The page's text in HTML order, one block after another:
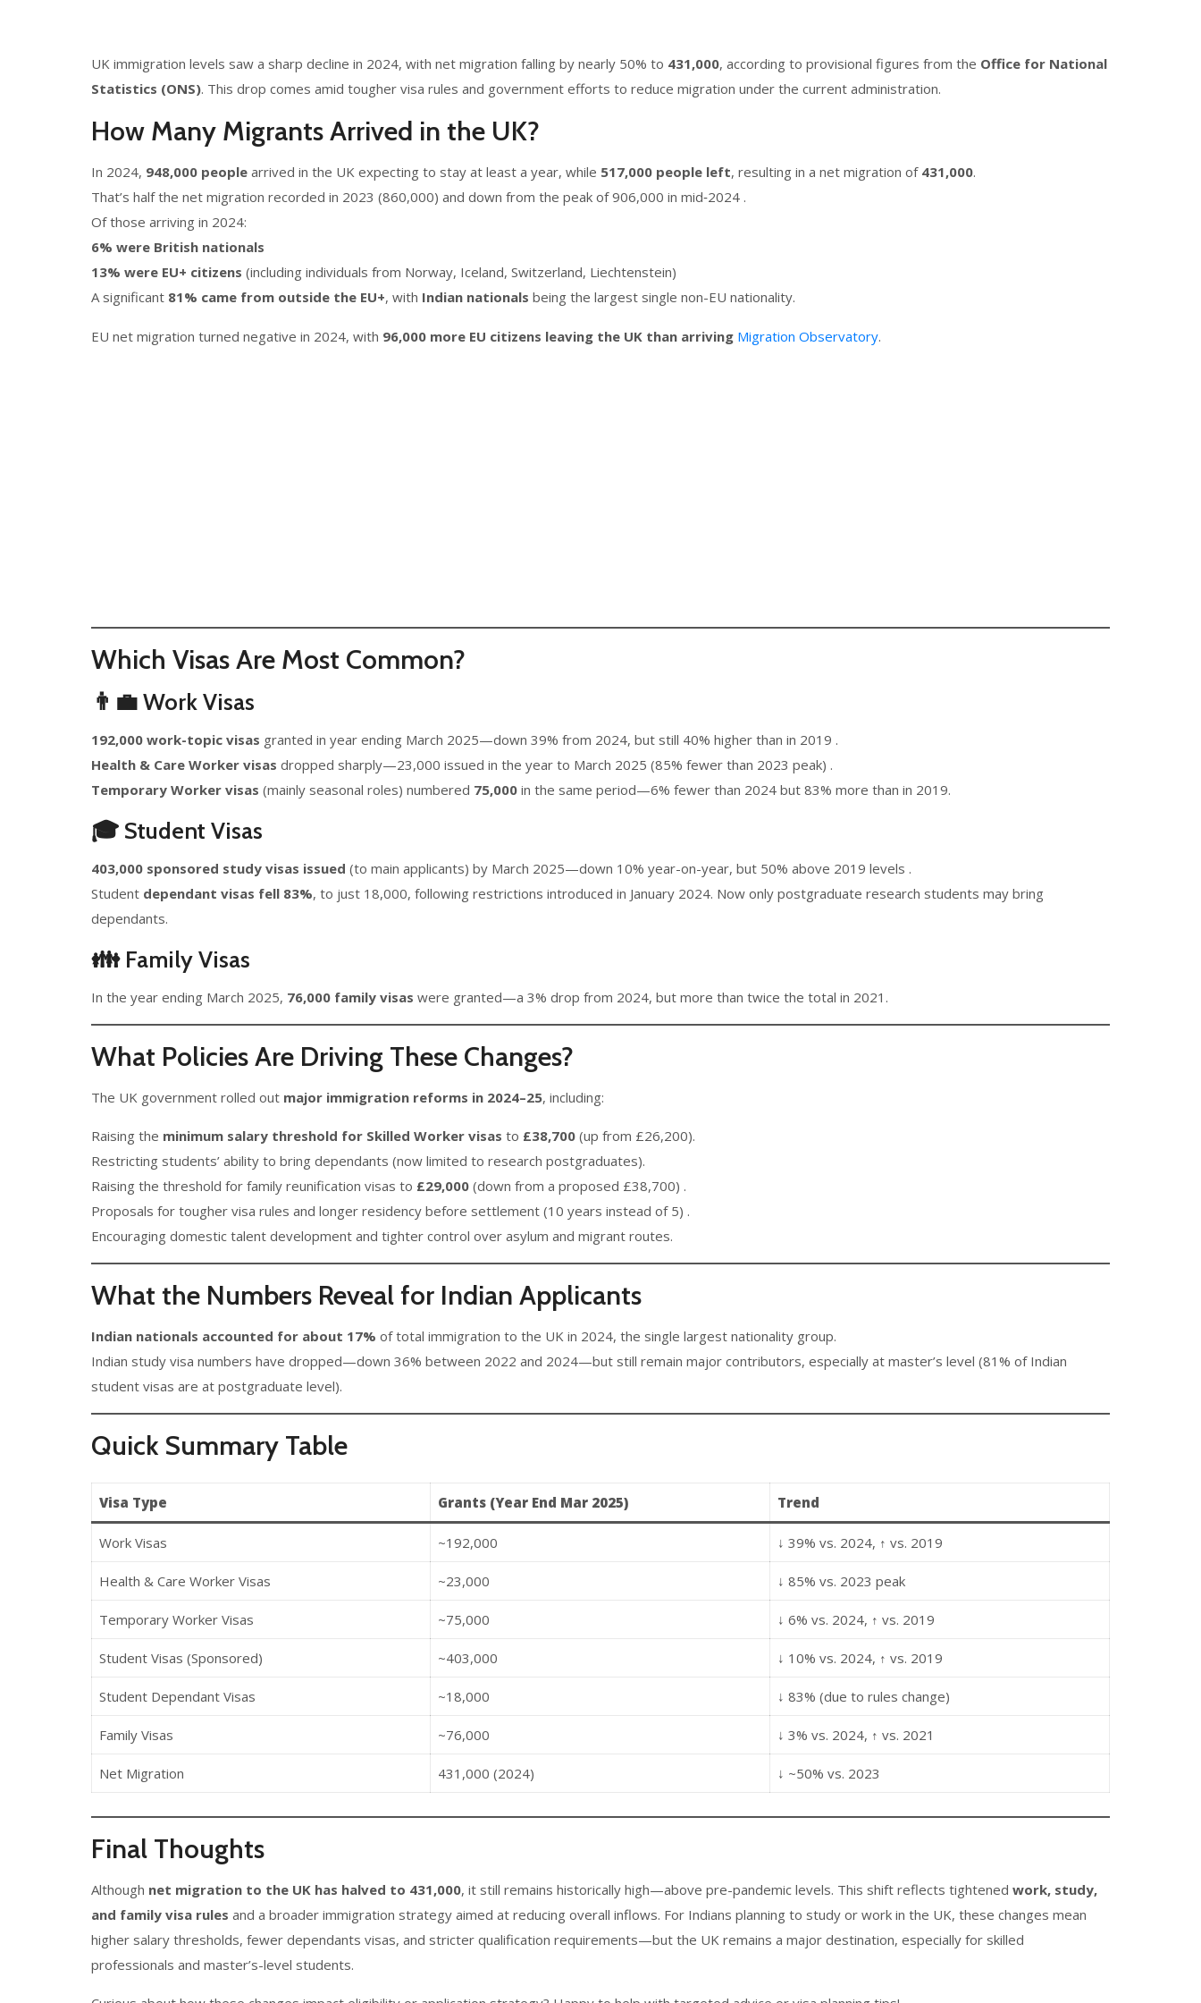
UK immigration levels saw a sharp decline in 2024, with net migration falling by nearly 50% to 431,000, according to provisional figures from the Office for National
Statistics (ONS). This drop comes amid tougher visa rules and government efforts to reduce migration under the current administration.
How Many Migrants Arrived in the UK?
In 2024, 948,000 people arrived in the UK expecting to stay at least a year, while 517,000 people left, resulting in a net migration of 431,000.
That’s half the net migration recorded in 2023 (860,000) and down from the peak of 906,000 in mid‑2024 .
Of those arriving in 2024:
6% were British nationals
13% were EU+ citizens (including individuals from Norway, Iceland, Switzerland, Liechtenstein)
A significant 81% came from outside the EU+, with Indian nationals being the largest single non-EU nationality.
EU net migration turned negative in 2024, with 96,000 more EU citizens leaving the UK than arriving Migration Observatory.
Which Visas Are Most Common?
👨‍💼 Work Visas
192,000 work-topic visas granted in year ending March 2025—down 39% from 2024, but still 40% higher than in 2019 .
Health & Care Worker visas dropped sharply—23,000 issued in the year to March 2025 (85% fewer than 2023 peak) .
Temporary Worker visas (mainly seasonal roles) numbered 75,000 in the same period—6% fewer than 2024 but 83% more than in 2019.
🎓 Student Visas
403,000 sponsored study visas issued (to main applicants) by March 2025—down 10% year-on-year, but 50% above 2019 levels .
Student dependant visas fell 83%, to just 18,000, following restrictions introduced in January 2024. Now only postgraduate research students may bring
dependants.
👪 Family Visas
In the year ending March 2025, 76,000 family visas were granted—a 3% drop from 2024, but more than twice the total in 2021.
What Policies Are Driving These Changes?
The UK government rolled out major immigration reforms in 2024–25, including:
Raising the minimum salary threshold for Skilled Worker visas to £38,700 (up from £26,200).
Restricting students’ ability to bring dependants (now limited to research postgraduates).
Raising the threshold for family reunification visas to £29,000 (down from a proposed £38,700) .
Proposals for tougher visa rules and longer residency before settlement (10 years instead of 5) .
Encouraging domestic talent development and tighter control over asylum and migrant routes.
What the Numbers Reveal for Indian Applicants
Indian nationals accounted for about 17% of total immigration to the UK in 2024, the single largest nationality group.
Indian study visa numbers have dropped—down 36% between 2022 and 2024—but still remain major contributors, especially at master’s level (81% of Indian
student visas are at postgraduate level).
Quick Summary Table
Visa Type Grants (Year End Mar 2025) Trend
Work Visas ~192,000 ↓ 39% vs. 2024, ↑ vs. 2019
Health & Care Worker Visas ~23,000 ↓ 85% vs. 2023 peak
Temporary Worker Visas ~75,000 ↓ 6% vs. 2024, ↑ vs. 2019
Student Visas (Sponsored) ~403,000 ↓ 10% vs. 2024, ↑ vs. 2019
Student Dependant Visas ~18,000 ↓ 83% (due to rules change)
Family Visas ~76,000 ↓ 3% vs. 2024, ↑ vs. 2021
Net Migration 431,000 (2024) ↓ ~50% vs. 2023
Final Thoughts
Although net migration to the UK has halved to 431,000, it still remains historically high—above pre-pandemic levels. This shift reflects tightened work, study,
and family visa rules and a broader immigration strategy aimed at reducing overall inflows. For Indians planning to study or work in the UK, these changes mean
higher salary thresholds, fewer dependants visas, and stricter qualification requirements—but the UK remains a major destination, especially for skilled
professionals and master’s-level students.